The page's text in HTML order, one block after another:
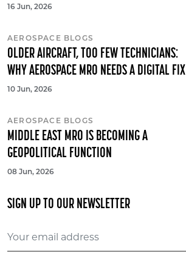
16 Jun, 2026
AEROSPACE BLOGS
OLDER AIRCRAFT, TOO FEW TECHNICIANS:
WHY AEROSPACE MRO NEEDS A DIGITAL FIX
10 Jun, 2026
AEROSPACE BLOGS
MIDDLE EAST MRO IS BECOMING A
GEOPOLITICAL FUNCTION
08 Jun, 2026
SIGN UP TO OUR NEWSLETTER